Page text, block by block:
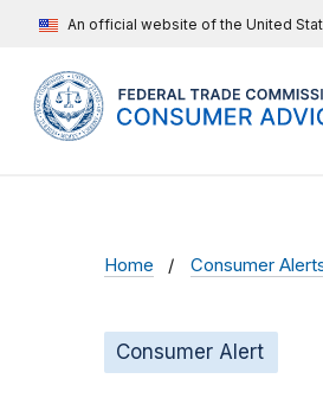
An official website of the United
Home Consumer
Consumer Alert